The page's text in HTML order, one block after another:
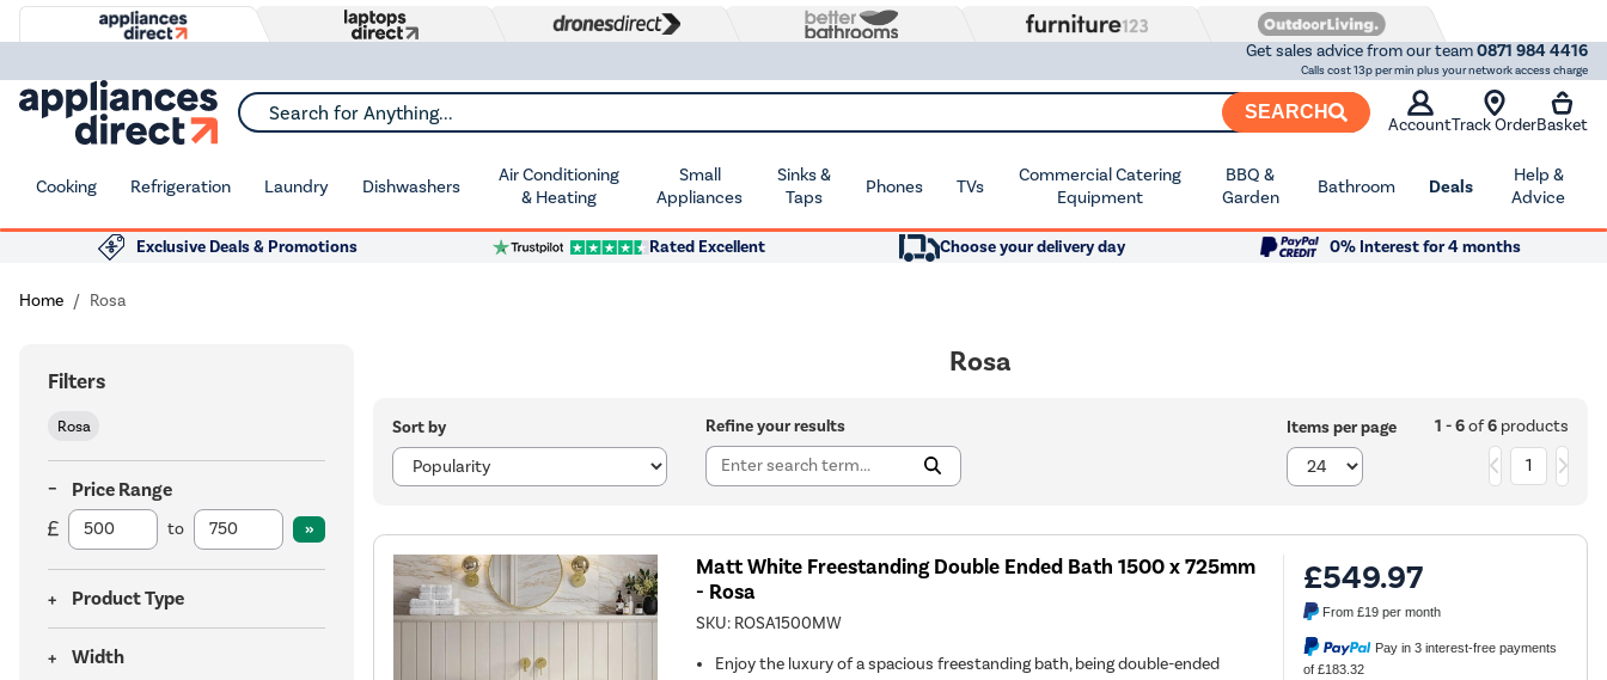
Get sales advice from our team0871 984 4416
Calls cost 13p per min plus your network access charge
Search for Anything... SEARCH
AccountTrack OrderBasket
Cooking Refrigeration Laundry Dishwashers
Air Conditioning
& Heating
Small
Appliances
Sinks &
Taps
Phones TVs
Commercial Catering
Equipment
BBQ &
Garden
Bathroom Deals
Help &
Advice
Exclusive Deals & Promotions Rated Excellent Choose your delivery day 0% Interest for 4 months
Home Rosa
Filters
Rosa
Price Range
to
Product Type
Width
Rosa
Sort by Refine your results Items per page 1 - 6of6products
1
Matt White Freestanding Double Ended Bath 1500 x 725mm
- Rosa
SKU: ROSA1500MW
Enjoy the luxury of a spacious freestanding bath, being double-ended
£549.97
From£19 per month
Pay in 3 interest-free payments
of £183.32